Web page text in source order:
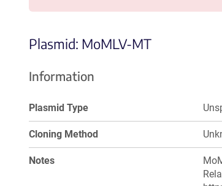
Plasmid: MoMLV-MT
Information
Plasmid Type
Cloning Method
Notes